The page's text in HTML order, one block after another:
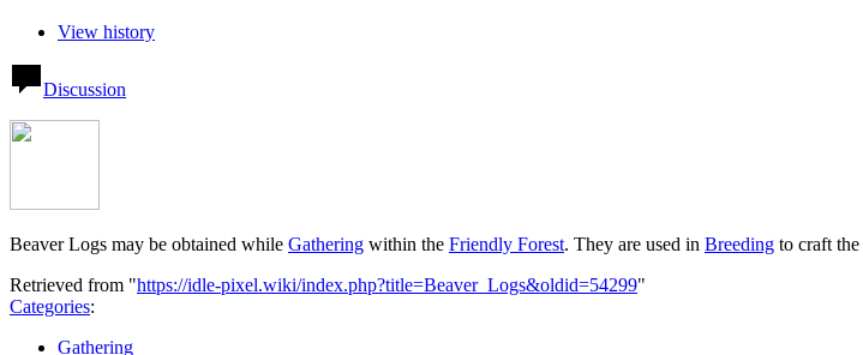
View history
Discussion
Beaver Logs may be obtained while Gathering within the Friendly Forest. They are used in Breeding to craft the
Retrieved from "https://idle-pixel.wiki/index.php?title=Beaver_Logs&oldid=54299"
Categories:
Gathering